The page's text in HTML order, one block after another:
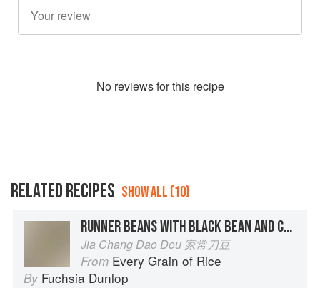
No reviews for this recipe
RELATED RECIPES SHOW ALL (10)
RUNNER BEANS WITH BLACK BEAN AND CHILLI
Jia Chang Dao Dou 家常刀豆
From Every Grain of Rice
By Fuchsia Dunlop